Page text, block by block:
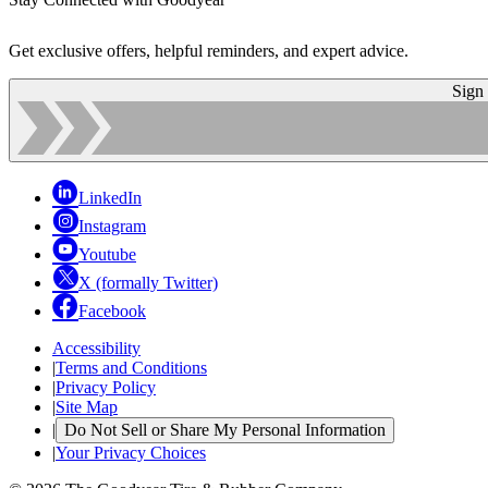
Get exclusive offers, helpful reminders, and expert advice.
Sign
LinkedIn
Instagram
Youtube
X (formally Twitter)
Facebook
Accessibility
|Terms and Conditions
|Privacy Policy
|Site Map
| Do Not Sell or Share My Personal Information
|Your Privacy Choices